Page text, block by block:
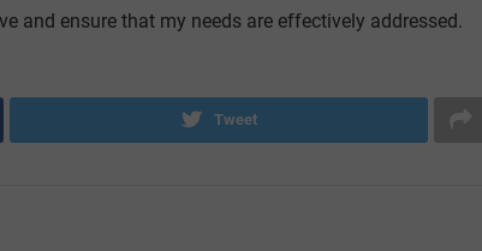
and ensure that my needs are effectively addressed.
Tweet